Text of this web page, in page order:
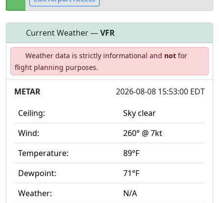
Open to
the public
Allowed with
restrictions/permission
Private to
everyone
Current Weather —VFR
Weather data is strictly informational and notfor
flight planning purposes.
METAR
2026-08-08 15:53:00 EDT
Ceiling:
Sky clear
Wind:
260° @ 7kt
Temperature:
89°F
Dewpoint:
71°F
Weather:
N/A